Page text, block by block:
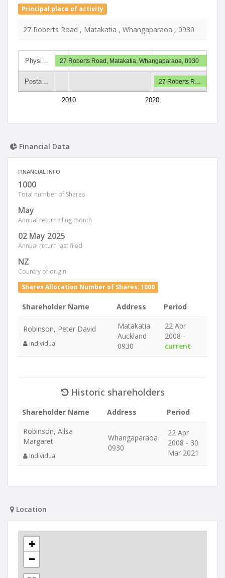
Principal place of activity
27 Roberts Road , Matakatia , Whangaparaoa , 0930
Physi…
Posta…
2010 2020
27 Roberts Road, Matakatia, Whangaparaoa, 0930
27 Roberts R…
Financial Data
FINANCIAL INFO
1000
Total number of Shares
May
Annual return filing month
02 May 2025
Annual return last filed
NZ
Country of origin
Shares Allocation Number of Shares: 1000
Shareholder Name Address Period
Robinson, Peter David
Individual
Matakatia
Auckland
0930
22 Apr
2008 -
current
Historic shareholders
Shareholder Name Address
Period
Robinson, Ailsa
Margaret
Individual
Whangaparaoa
0930
22 Apr
2008 - 30
Mar 2021
Location
+
−